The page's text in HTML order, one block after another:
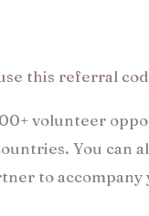
this referral
volunteer
You can
to